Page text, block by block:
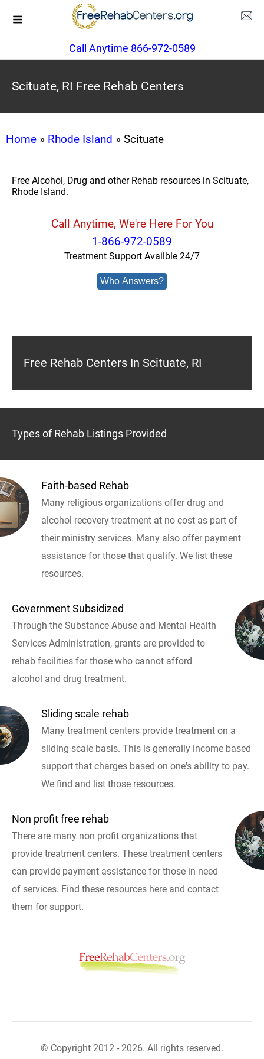
Call Anytime 866-972-0589
Scituate, RI Free Rehab Centers
Home » Rhode Island » Scituate
Free Alcohol, Drug and other Rehab resources in Scituate,
Rhode Island.
Call Anytime, We're Here For You
1-866-972-0589
Treatment Support Availble 24/7
Who Answers?
Free Rehab Centers In Scituate, RI
Types of Rehab Listings Provided
Faith-based Rehab
Many religious organizations offer drug and
alcohol recovery treatment at no cost as part of
their ministry services. Many also offer payment
assistance for those that qualify. We list these
resources.
Government Subsidized
Through the Substance Abuse and Mental Health
Services Administration, grants are provided to
rehab facilities for those who cannot afford
alcohol and drug treatment.
Sliding scale rehab
Many treatment centers provide treatment on a
sliding scale basis. This is generally income based
support that charges based on one's ability to pay.
We find and list those resources.
Non profit free rehab
There are many non profit organizations that
provide treatment centers. These treatment centers
can provide payment assistance for those in need
of services. Find these resources here and contact
them for support.
© Copyright 2012 - 2026. All rights reserved.